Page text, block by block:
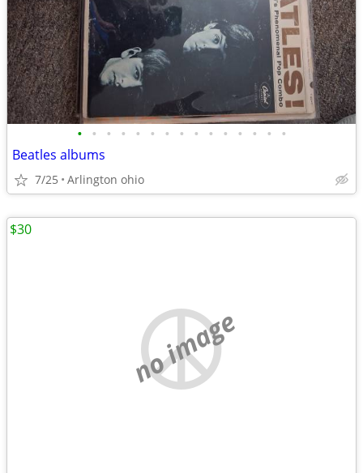
• • • • • • • • • • • • • • •
Beatles albums
7/25 Arlington ohio
no image
$30